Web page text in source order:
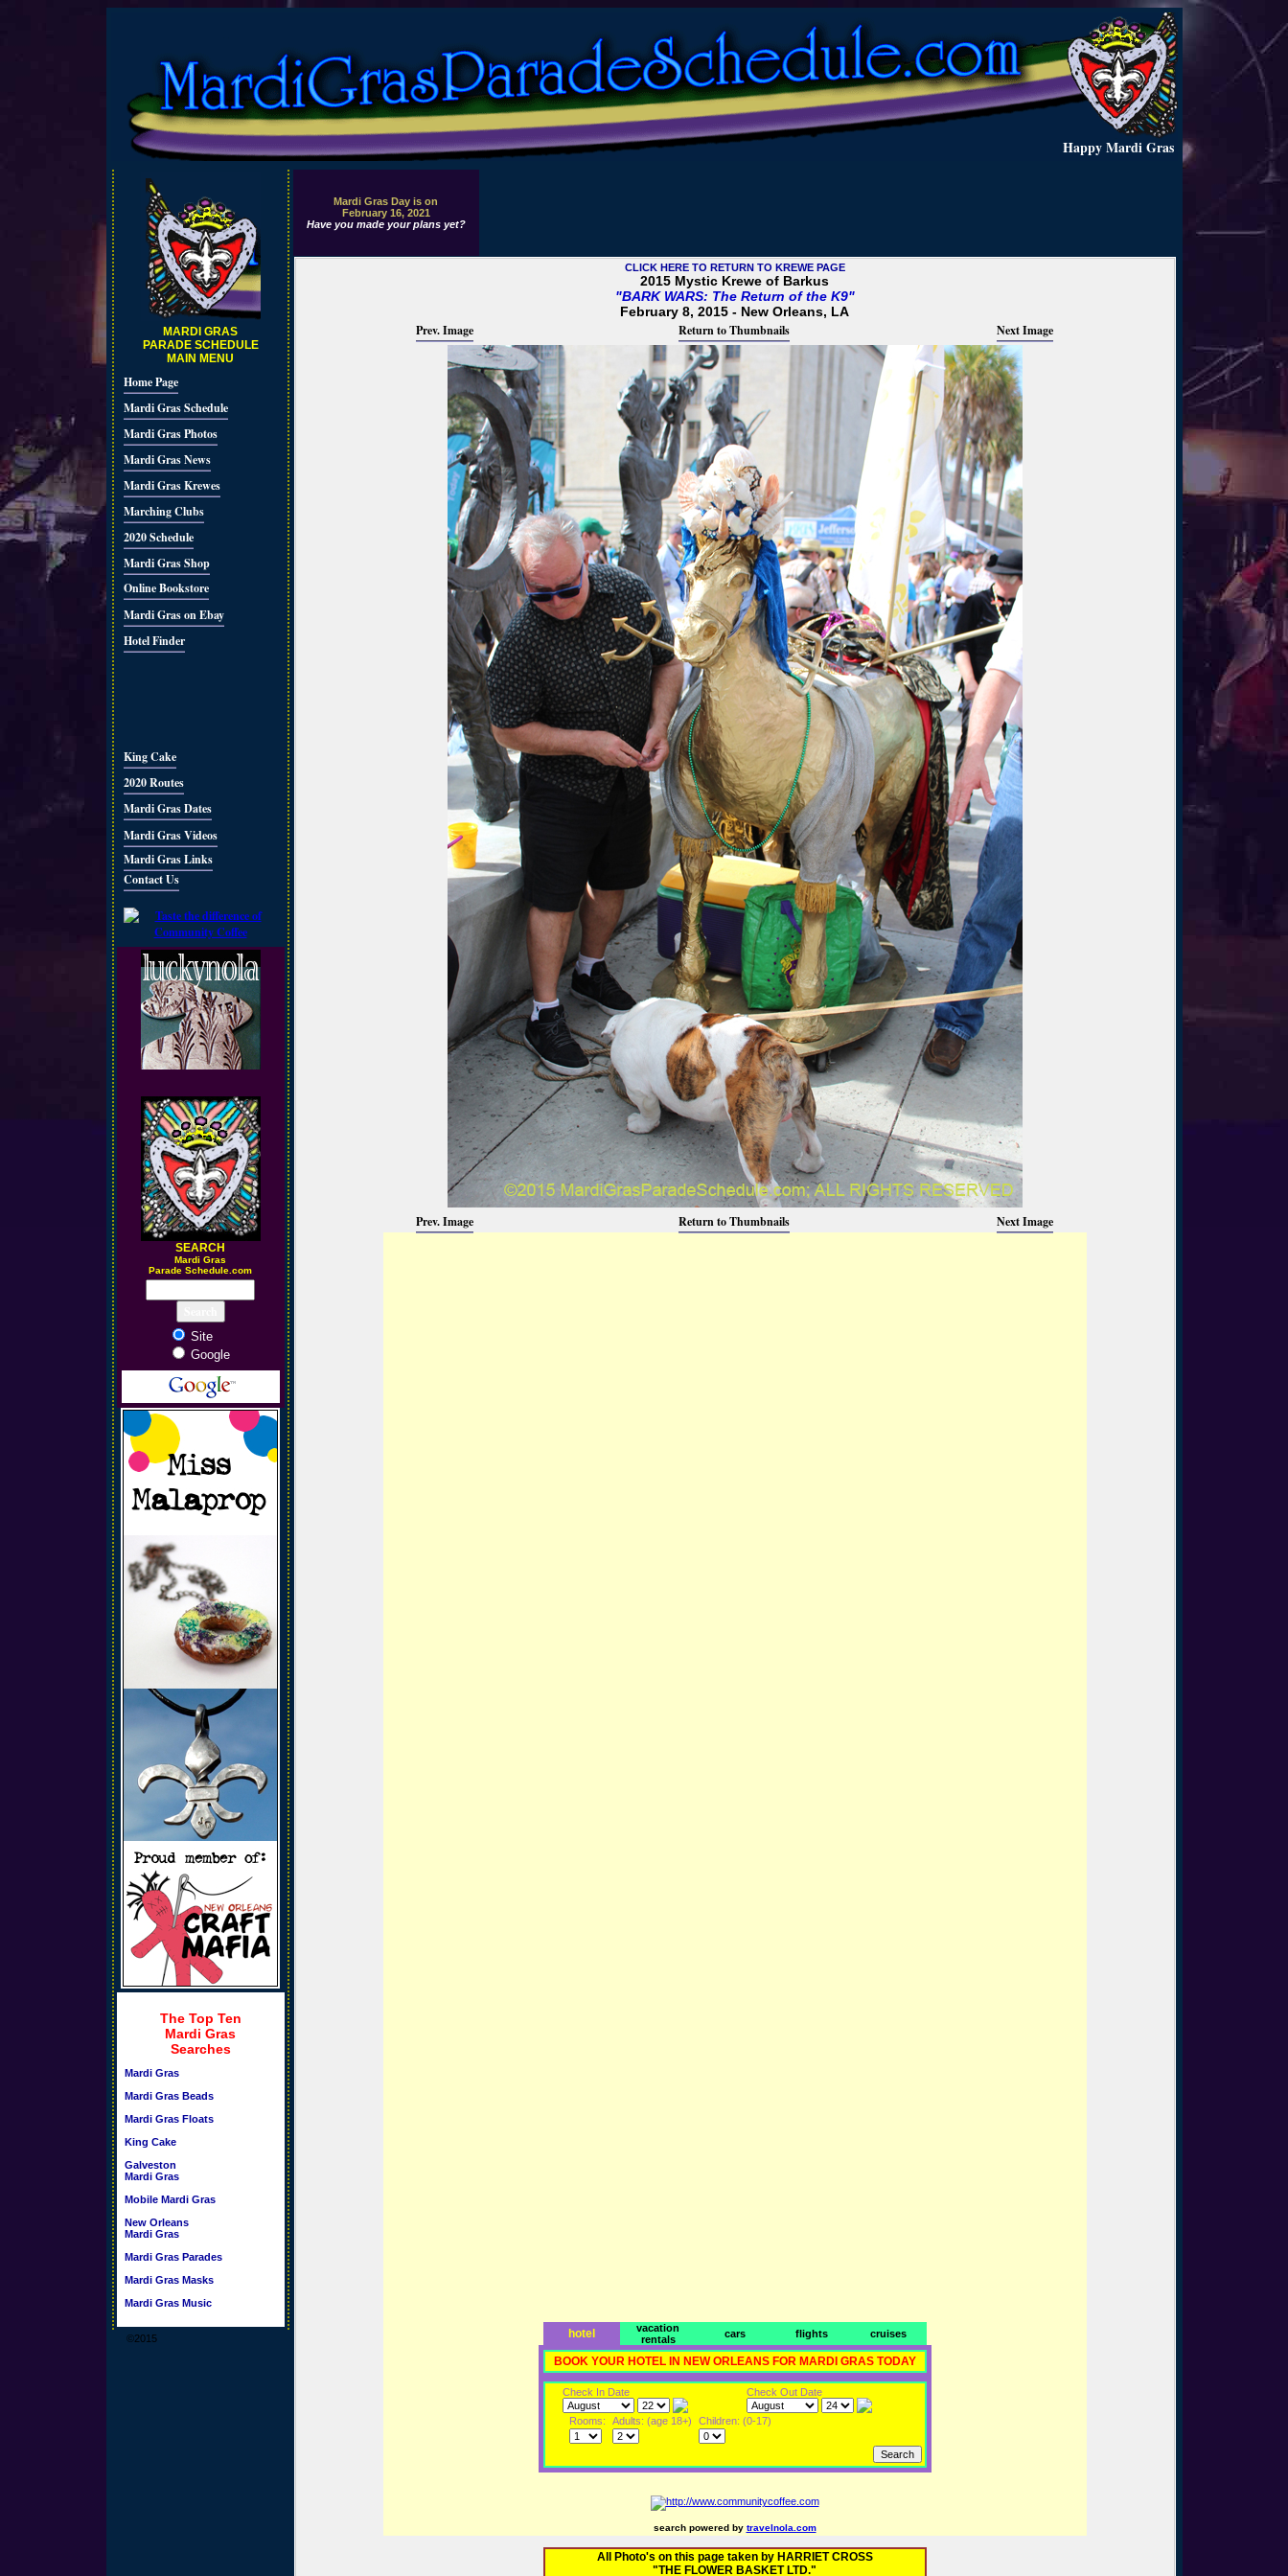
Happy Mardi Gras
MARDI GRAS
PARADE SCHEDULE
MAIN MENU
Home Page
Mardi Gras Schedule
Mardi Gras Photos
Mardi Gras News
Mardi Gras Krewes
Marching Clubs
2020 Schedule
Mardi Gras Shop
Online Bookstore
Mardi Gras on Ebay
Hotel Finder
King Cake
2020 Routes
Mardi Gras Dates
Mardi Gras Videos
Mardi Gras Links
Contact Us
SEARCH
Mardi Gras
Parade Schedule.com
Site
Google
The Top Ten
Mardi Gras
Searches
Mardi Gras
Mardi Gras Beads
Mardi Gras Floats
King Cake
Galveston
Mardi Gras
Mobile Mardi Gras
New Orleans
Mardi Gras
Mardi Gras Parades
Mardi Gras Masks
Mardi Gras Music
©2015
Mardi Gras Day is on
February 16, 2021
Have you made your plans yet?
CLICK HERE TO RETURN TO KREWE PAGE
2015 Mystic Krewe of Barkus
"BARK WARS: The Return of the K9"
February 8, 2015 - New Orleans, LA
Prev. Image Return to Thumbnails Next Image
Prev. Image Return to Thumbnails Next Image
hotel
vacation
rentals
cars flights cruises
BOOK YOUR HOTEL IN NEW ORLEANS FOR MARDI GRAS TODAY
Check In Date Check Out Date
Rooms: Adults: (age 18+) Children: (0-17)
search powered by travelnola.com
All Photo's on this page taken by HARRIET CROSS
"THE FLOWER BASKET LTD."